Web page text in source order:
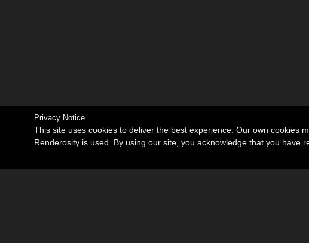
Privacy Notice
This site uses cookies to deliver the best experience. Our own cookies
Renderosity is used. By using our site, you acknowledge that you have